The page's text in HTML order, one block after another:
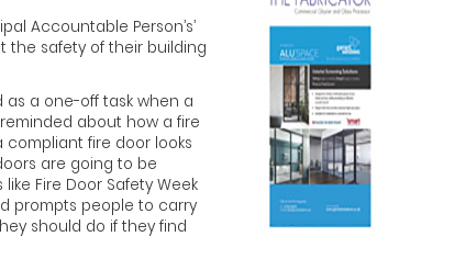
Accountable Person’s’
the safety of their building
as a one-off task when a
about how a fire
compliant fire door looks
are going to be
like Fire Door Safety Week
prompts people to carry
should do if they find